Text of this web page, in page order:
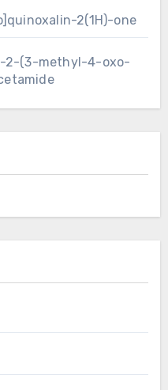
2(1H)-one
2-(3-methyl-4-oxo-